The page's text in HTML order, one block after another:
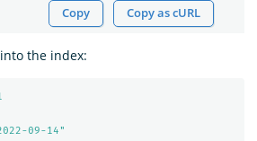
Copy Copy as cURL
the index:
09-14"